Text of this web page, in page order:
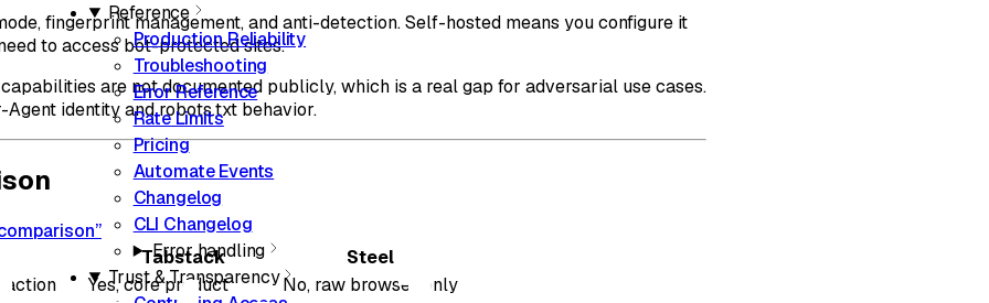
Reference
Production Reliability
Troubleshooting
Error Reference
Rate Limits
Pricing
Automate Events
Changelog
CLI Changelog
Error handling
Trust & Transparency
fingerprint management, and anti-detection. Self-hosted means you configure it
to access bot-protected sites.
are not documented publicly, which is a real gap for adversarial use cases.
identity and robots.txt behavior.
Tabstack
Steel
Yes, core product
No, raw browser only